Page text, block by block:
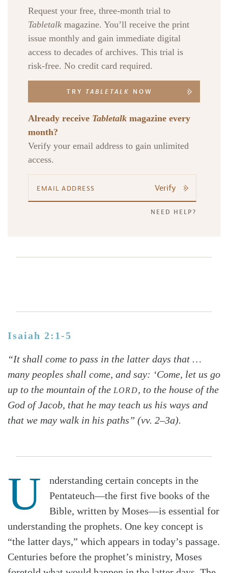
Request your free, three-month trial to
Tabletalk magazine. You’ll receive the print
issue monthly and gain immediate digital
access to decades of archives. This trial is
risk-free. No credit card required.
TRY TABLETALK NOW
Already receive Tabletalk magazine every
month?
Verify your email address to gain unlimited
access.
Verify
NEED HELP?
Isaiah 2:1-5
“It shall come to pass in the latter days that …
many peoples shall come, and say: ‘Come, let us go
up to the mountain of the LORD, to the house of the
God of Jacob, that he may teach us his ways and
that we may walk in his paths” (vv. 2–3a).
U
nderstanding certain concepts in the
Pentateuch—the first five books of the
Bible, written by Moses—is essential for
understanding the prophets. One key concept is
“the latter days,” which appears in today’s passage.
Centuries before the prophet’s ministry, Moses